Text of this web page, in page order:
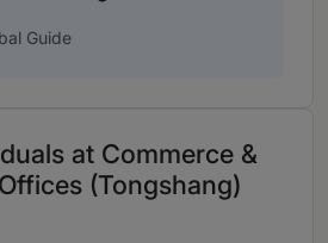
Guide
at Commerce &
(Tongshang)